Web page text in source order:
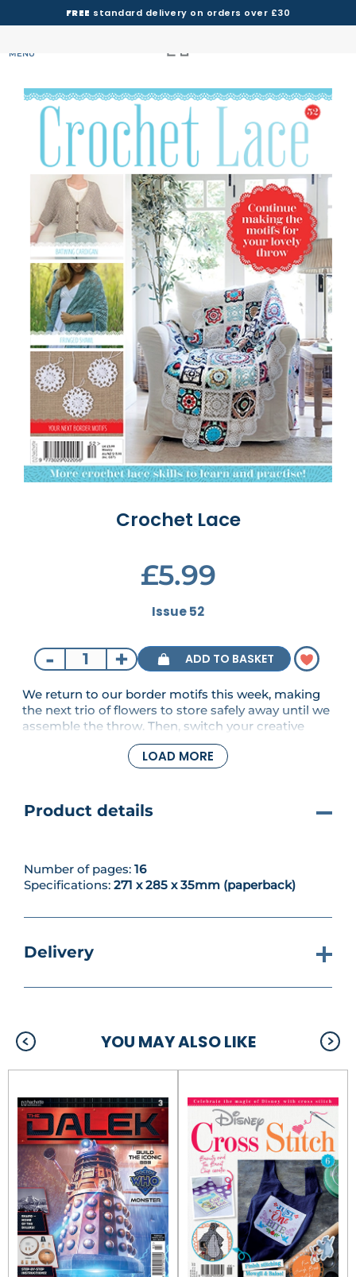
FREE standard delivery on orders over £30
MENU
Crochet Lace
£5.99
Issue 52
- + ADD TO BASKET
We return to our border motifs this week, making
the next trio of flowers to store safely away until we
assemble the throw. Then, switch your creative
focus to three lovely new projects. First up is a
gorgeous openwork cardigan with batwing sleeves,
then we make a fringed shawl as a light summer
LOAD MORE
Product details
Number of pages: 16
Specifications: 271 x 285 x 35mm (paperback)
Delivery
YOU MAY ALSO LIKE